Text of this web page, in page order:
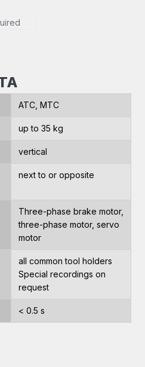
ATC, MTC
up to 35 kg
vertical
next to or opposite
Three-phase brake motor,
three-phase motor, servo
motor
all common tool holders
Special recordings on
request
< 0.5 s